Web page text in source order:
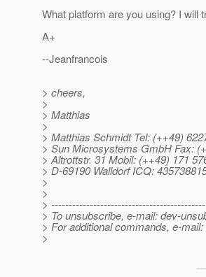
What platform are you using? I will
A+
--Jeanfrancois
> cheers,
>
> Matthias
>
> Matthias Schmidt Tel: (++49)
> Sun Microsystems GmbH Fax:
> Altrottstr. 31 Mobil: (++49) 171
> D-69190 Walldorf ICQ:
>
>
>
> To unsubscribe, e-mail: dev-
> For additional commands, e-
>